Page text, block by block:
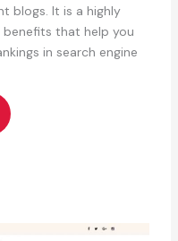
blogs. It is a highly
that help you
in search engine